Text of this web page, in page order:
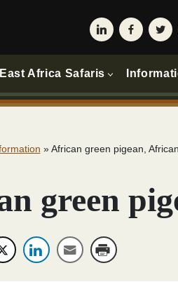
East Africa Safaris
»African green pigean,
green